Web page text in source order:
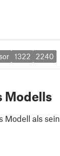
1322 2240
Modells
Modell als